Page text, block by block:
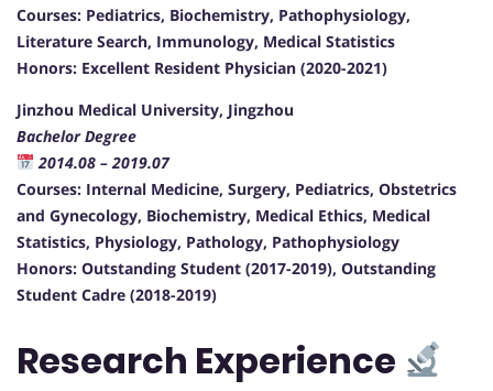
Courses: Pediatrics, Biochemistry, Pathophysiology,
Literature Search, Immunology, Medical Statistics
Honors: Excellent Resident Physician (2020-2021)
Jinzhou Medical University, Jingzhou
Bachelor Degree
2014.08 – 2019.07
Courses: Internal Medicine, Surgery, Pediatrics, Obstetrics
and Gynecology, Biochemistry, Medical Ethics, Medical
Statistics, Physiology, Pathology, Pathophysiology
Honors: Outstanding Student (2017-2019), Outstanding
Student Cadre (2018-2019)
Research Experience